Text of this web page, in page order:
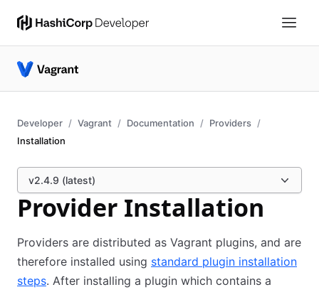
Developer Vagrant Documentation
Providers
Installation
v2.4.9 (latest)
Provider Installation
Providers are distributed as Vagrant plugins, and are
therefore installed using standard plugin installation
steps. After installing a plugin which contains a